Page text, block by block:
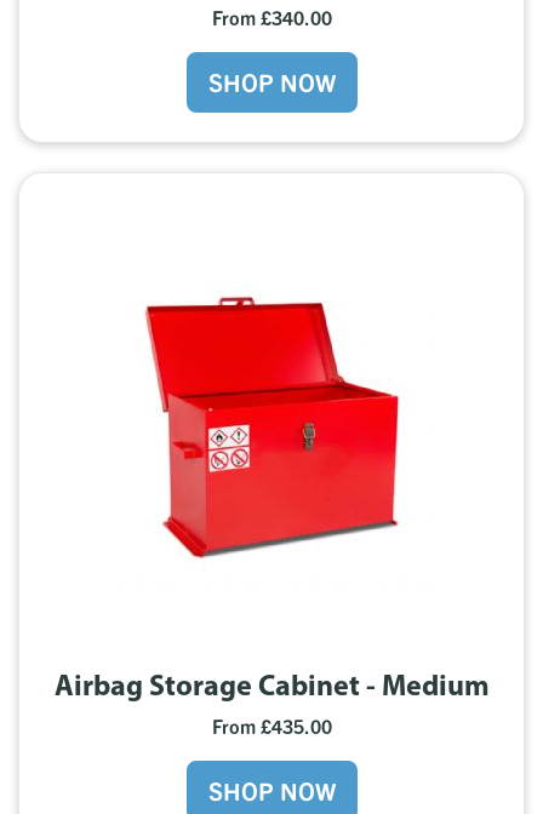
From £340.00
SHOP NOW
Airbag Storage Cabinet - Medium
From £435.00
SHOP NOW